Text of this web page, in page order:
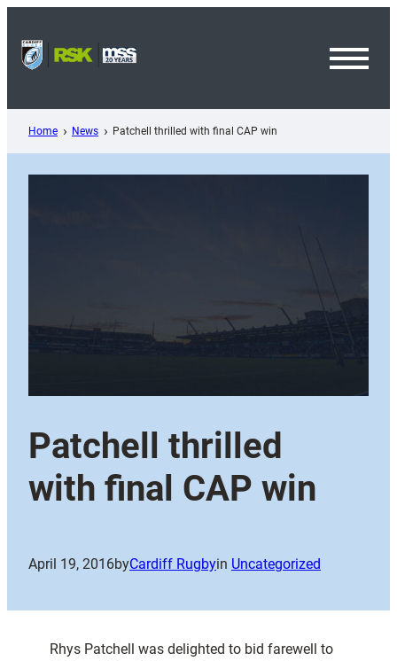
content
Home News Patchell thrilled with final CAP win
Patchell thrilled
with final CAP win
April 19, 2016byCardiff Rugbyin Uncategorized
Rhys Patchell was delighted to bid farewell to